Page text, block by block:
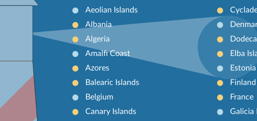
Aeolian Islands
Albania
Algeria
Amalfi Coast
Azores
Balearic Islands
Belgium
Canary Islands
Elba
Estonia
Finland
France
Galicia